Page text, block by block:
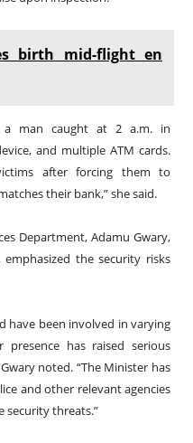
birth mid-flight en
a man caught at 2 a.m. in
and multiple ATM cards.
after forcing them to
their bank,” she said.
Department, Adamu Gwary,
the security risks
have been involved in varying
presence has raised serious
noted. “The Minister has
and other relevant agencies
security threats.”